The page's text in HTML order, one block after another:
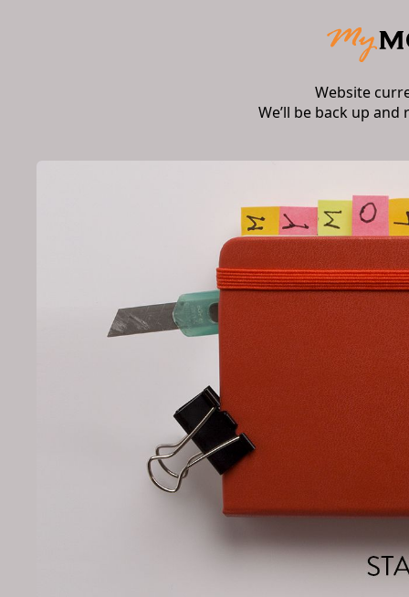
Website
We’ll be back up